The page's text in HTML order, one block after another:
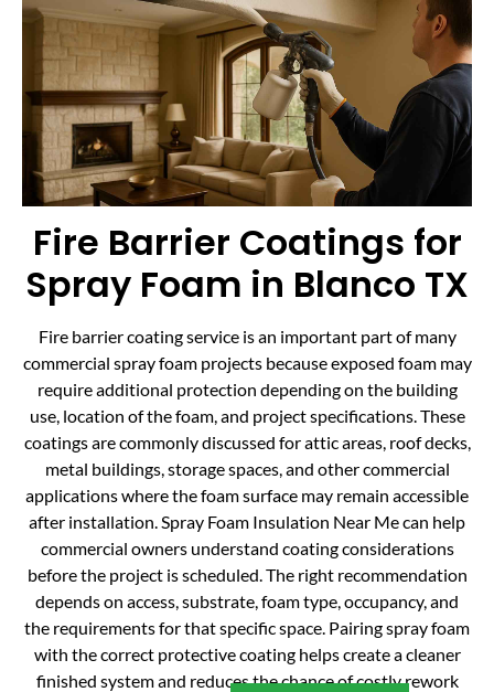
Fire Barrier Coatings for
Spray Foam in Blanco TX
Fire barrier coating service is an important part of many
commercial spray foam projects because exposed foam may
require additional protection depending on the building
use, location of the foam, and project specifications. These
coatings are commonly discussed for attic areas, roof decks,
metal buildings, storage spaces, and other commercial
applications where the foam surface may remain accessible
after installation. Spray Foam Insulation Near Me can help
commercial owners understand coating considerations
before the project is scheduled. The right recommendation
depends on access, substrate, foam type, occupancy, and
the requirements for that specific space. Pairing spray foam
with the correct protective coating helps create a cleaner
finished system and reduces the chance of costly rework